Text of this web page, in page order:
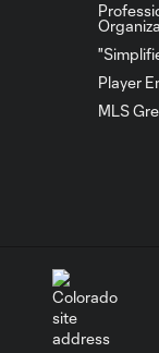
Player
MLS